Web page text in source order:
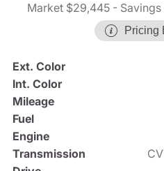
Market $29,445 - Savings
Pricing
Ext. Color
Int. Color
Mileage
Fuel
Engine
Transmission